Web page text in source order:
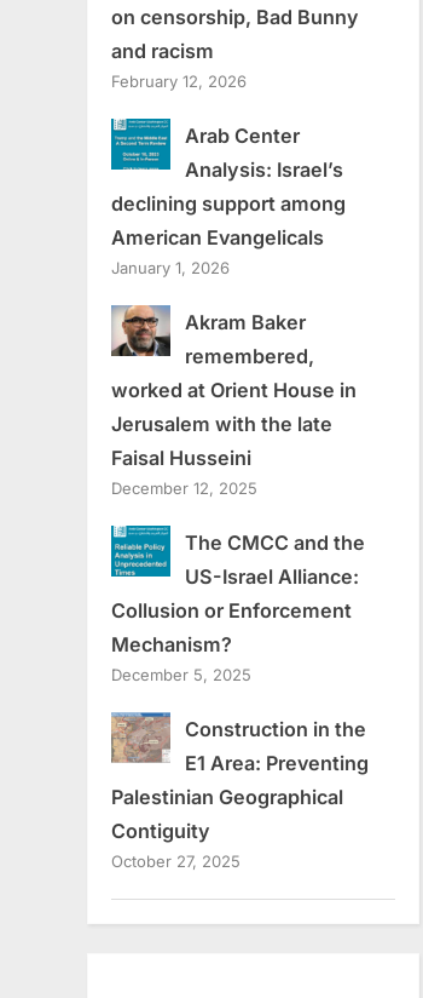
on censorship, Bad Bunny
and racism
February 12, 2026
Arab Center
Analysis: Israel’s
declining support among
American Evangelicals
January 1, 2026
Akram Baker
remembered,
worked at Orient House in
Jerusalem with the late
Faisal Husseini
December 12, 2025
The CMCC and the
US-Israel Alliance:
Collusion or Enforcement
Mechanism?
December 5, 2025
Construction in the
E1 Area: Preventing
Palestinian Geographical
Contiguity
October 27, 2025